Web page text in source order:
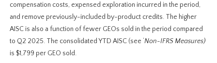
compensation costs, expensed exploration incurred in the period,
and remove previously-included by-product credits. The higher
AISC is also a function of fewer GEOs sold in the period compared
to Q2 2025. The consolidated YTD AISC (see ‘Non-IFRS Measures)
is $1,799 per GEO sold.